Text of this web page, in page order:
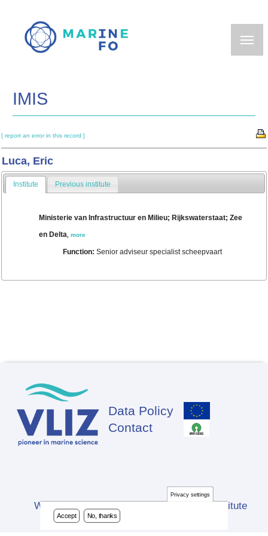
main
IMIS
[ report an error in this record ]
Luca, Eric
Institute Previous institute
Ministerie van Infrastructuur en Milieu; Rijkswaterstaat; Zee
en Delta,more
Function:Senior adviseur specialist scheepvaart
Footer
Data Policy
Contact
Website developed by Flanders Marine Institute
(VLIZ)
Privacy settings
Accept No, thanks